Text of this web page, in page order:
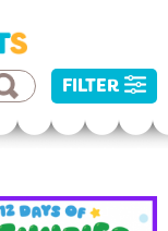
FILTER